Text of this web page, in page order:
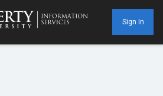
Sign In